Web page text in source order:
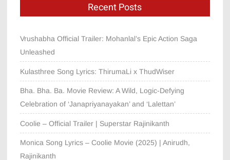
Recent Posts
Vrushabha Official Trailer: Mohanlal’s Epic Action Saga
Unleashed
Kulasthree Song Lyrics: ThirumaLi x ThudWiser
Bha. Bha. Ba. Movie Review: A Wild, Logic-Defying
Celebration of ‘Janapriyanayakan’ and ‘Lalettan’
Coolie – Official Trailer | Superstar Rajinikanth
Monica Song Lyrics – Coolie Movie (2025) | Anirudh,
Rajinikanth